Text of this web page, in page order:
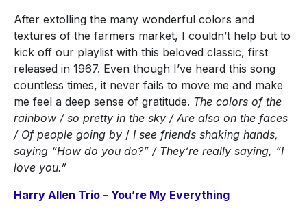
After extolling the many wonderful colors and
textures of the farmers market, I couldn’t help but to
kick off our playlist with this beloved classic, first
released in 1967. Even though I’ve heard this song
countless times, it never fails to move me and make
me feel a deep sense of gratitude. The colors of the
rainbow / so pretty in the sky / Are also on the faces
/ Of people going by / I see friends shaking hands,
saying “How do you do?” / They’re really saying, “I
love you.”
Harry Allen Trio – You’re My Everything